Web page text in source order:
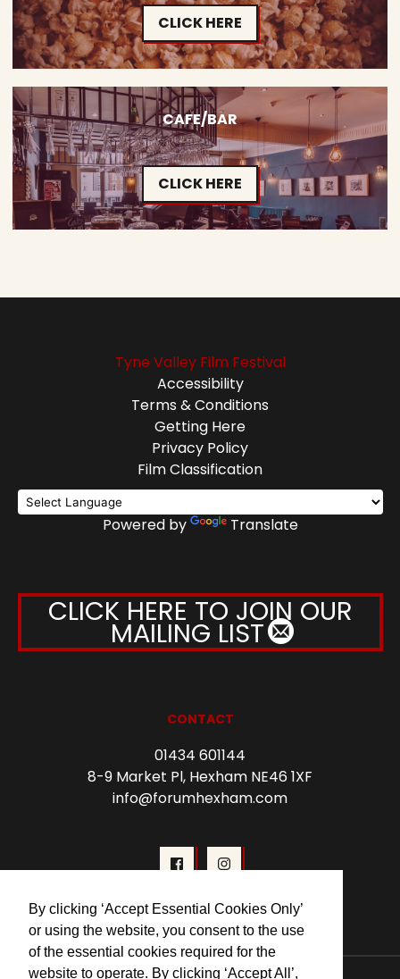
By clicking ‘Accept Essential Cookies Only’
or using the website, you consent to the use
of the essential cookies required for the
website to operate. By clicking ‘Accept All’,
CLICK HERE
CAFE/BAR
CLICK HERE
Tyne Valley Film Festival
Accessibility
Terms & Conditions
Getting Here
Privacy Policy
Film Classification
Powered by Translate
CLICK HERE TO JOIN OUR
MAILING LIST
CONTACT
01434 601144
8-9 Market Pl, Hexham NE46 1XF
info@forumhexham.com